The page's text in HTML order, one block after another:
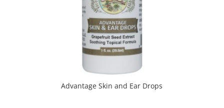
Advantage Skin and Ear Drops